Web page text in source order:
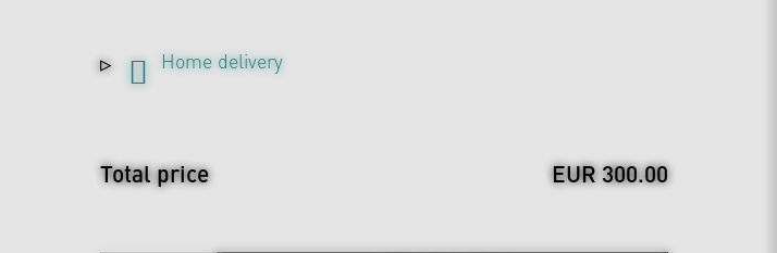
Home delivery
Total price EUR 300.00